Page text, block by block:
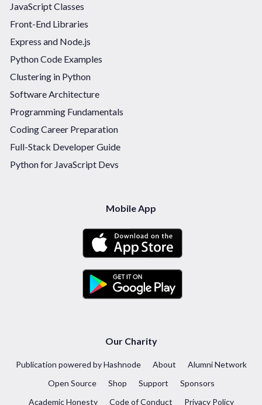
JavaScript Classes
Front-End Libraries
Express and Node.js
Python Code Examples
Clustering in Python
Software Architecture
Programming Fundamentals
Coding Career Preparation
Full-Stack Developer Guide
Python for JavaScript Devs
Mobile App
Our Charity
Publication powered by Hashnode About
Alumni Network
Open Source
Shop Support
Sponsors
Academic Honesty
Code of Conduct Privacy Policy